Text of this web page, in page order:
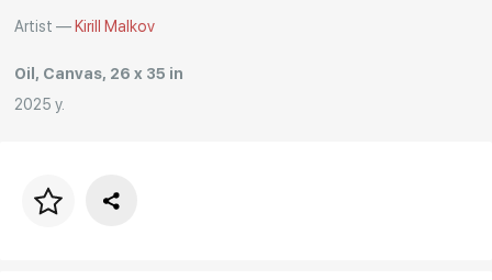
Artist — Kirill Malkov
Oil, Canvas, 26 x 35 in
2025 y.
Price per frame